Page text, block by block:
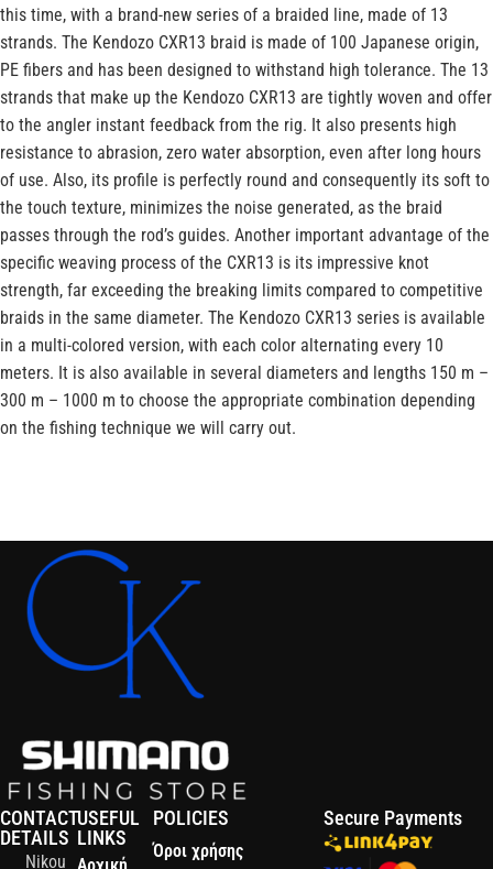
this time, with a brand-new series of a braided line, made of 13
strands. The Kendozo CXR13 braid is made of 100 Japanese origin,
PE fibers and has been designed to withstand high tolerance. The 13
strands that make up the Kendozo CXR13 are tightly woven and offer
to the angler instant feedback from the rig. It also presents high
resistance to abrasion, zero water absorption, even after long hours
of use. Also, its profile is perfectly round and consequently its soft to
the touch texture, minimizes the noise generated, as the braid
passes through the rod’s guides. Another important advantage of the
specific weaving process of the CXR13 is its impressive knot
strength, far exceeding the breaking limits compared to competitive
braids in the same diameter. The Kendozo CXR13 series is available
in a multi-colored version, with each color alternating every 10
meters. It is also available in several diameters and lengths 150 m –
300 m – 1000 m to choose the appropriate combination depending
on the fishing technique we will carry out.
CONTACT
DETAILS
Nikou
USEFUL
LINKS
Αρχική
POLICIES
Όροι χρήσης
Secure Payments